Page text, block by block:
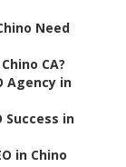
Need
CA?
Agency in
Success in
in Chino